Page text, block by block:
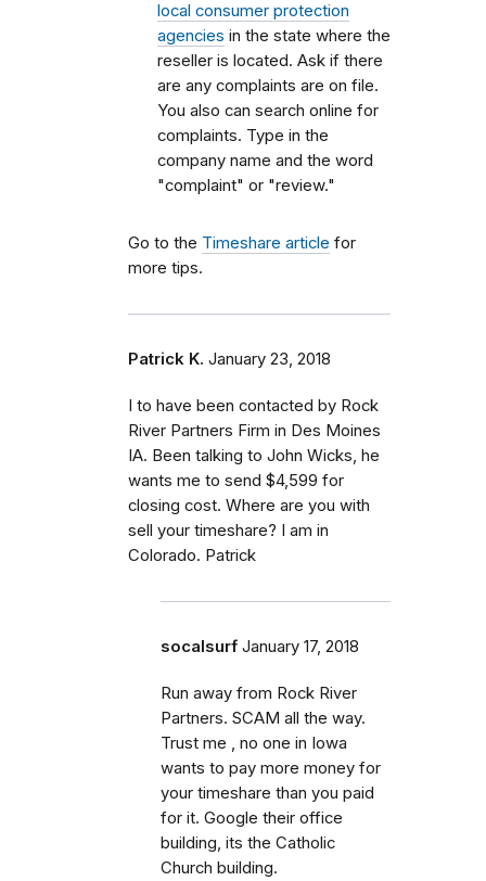
local consumer protection
agencies in the state where the
reseller is located. Ask if there
are any complaints are on file.
You also can search online for
complaints. Type in the
company name and the word
"complaint" or "review."
Go to the Timeshare article for
more tips.
Patrick K. January 23, 2018
I to have been contacted by Rock
River Partners Firm in Des Moines
IA. Been talking to John Wicks, he
wants me to send $4,599 for
closing cost. Where are you with
sell your timeshare? I am in
Colorado. Patrick
socalsurf January 17, 2018
Run away from Rock River
Partners. SCAM all the way.
Trust me , no one in Iowa
wants to pay more money for
your timeshare than you paid
for it. Google their office
building, its the Catholic
Church building.